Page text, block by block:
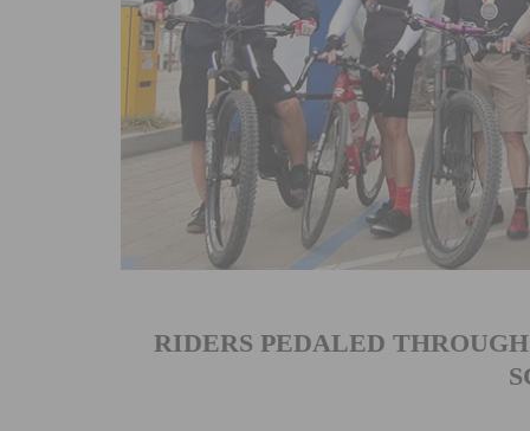
RIDERS PEDALED